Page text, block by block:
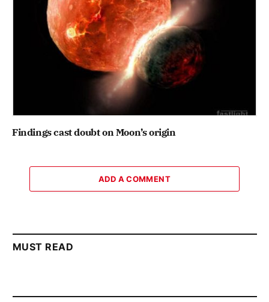
Findings cast doubt on Moon’s origin
ADD A COMMENT
MUST READ